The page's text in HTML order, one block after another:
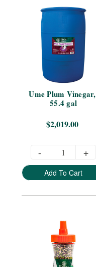
Ume Plum Vinegar,
55.4 gal
$2,019.00
- +
Add To Cart